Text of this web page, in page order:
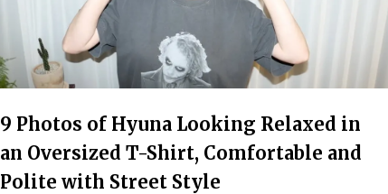
9 Photos of Hyuna Looking Relaxed in
an Oversized T-Shirt, Comfortable and
Polite with Street Style